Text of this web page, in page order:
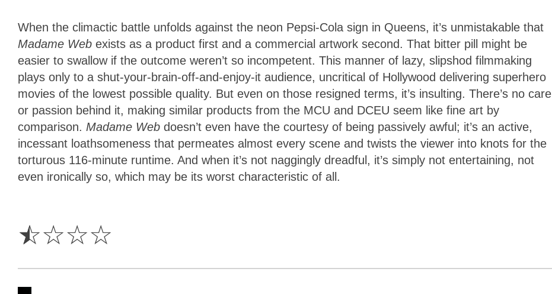
When the climactic battle unfolds against the neon Pepsi-Cola sign in Queens, it’s unmistakable that
Madame Web exists as a product first and a commercial artwork second. That bitter pill might be
easier to swallow if the outcome weren’t so incompetent. This manner of lazy, slipshod filmmaking
plays only to a shut-your-brain-off-and-enjoy-it audience, uncritical of Hollywood delivering superhero
movies of the lowest possible quality. But even on those resigned terms, it’s insulting. There’s no care
or passion behind it, making similar products from the MCU and DCEU seem like fine art by
comparison. Madame Web doesn’t even have the courtesy of being passively awful; it’s an active,
incessant loathsomeness that permeates almost every scene and twists the viewer into knots for the
torturous 116-minute runtime. And when it’s not naggingly dreadful, it’s simply not entertaining, not
even ironically so, which may be its worst characteristic of all.
☆☆☆☆